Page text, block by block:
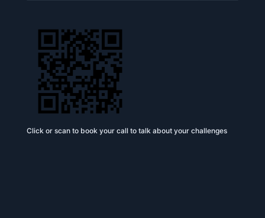
Click or scan to book your call to talk about your challenges